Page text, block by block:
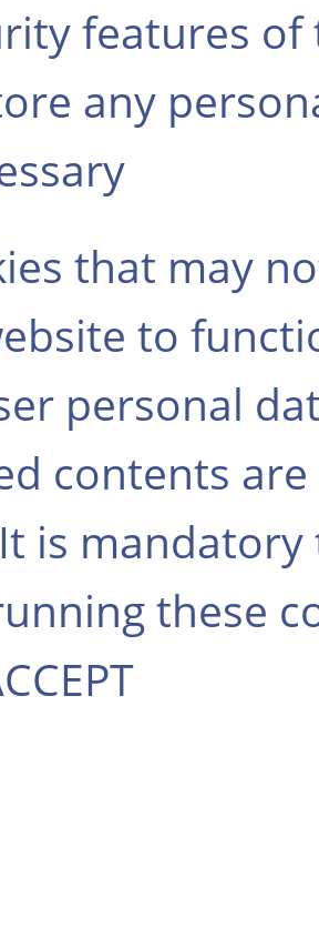
features of
any
that may
to
personal
contents
is
these